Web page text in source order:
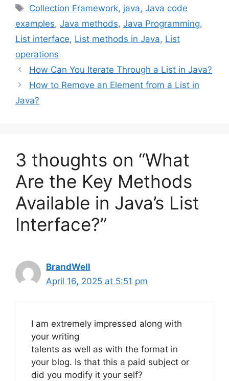
Tags
Collection Framework, java,Java code
examples, Java methods, Java Programming,
List interface, List methods in Java, List
operations
How Can You Iterate Through a List in Java?
How to Remove an Element from a List in
Java?
3 thoughts on “What
Are the Key Methods
Available in Java’s List
Interface?”
BrandWell
April 16, 2025 at 5:51 pm
I am extremely impressed along with
your writing
talents as well as with the format in
your blog. Is that this a paid subject or
did you modify it your self?